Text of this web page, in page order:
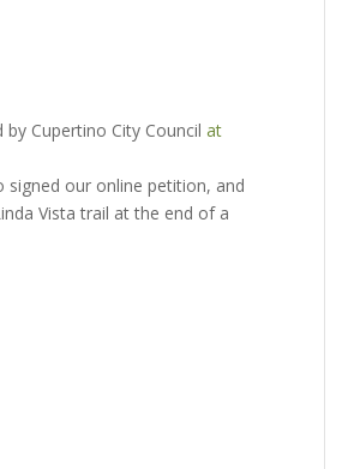
Cupertino City Council at
signed our online petition, and
Vista trail at the end of a